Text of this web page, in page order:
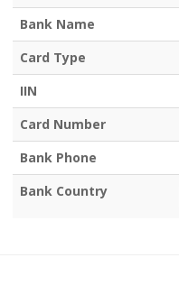
Bank Name
Card Type
IIN
Card Number
Bank Phone
Bank Country